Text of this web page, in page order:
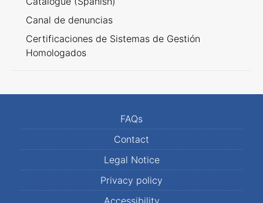
Canal de denuncias
Certificaciones de Sistemas de Gestión
Homologados
FAQs
Contact
Legal Notice
Privacy policy
Accessibility